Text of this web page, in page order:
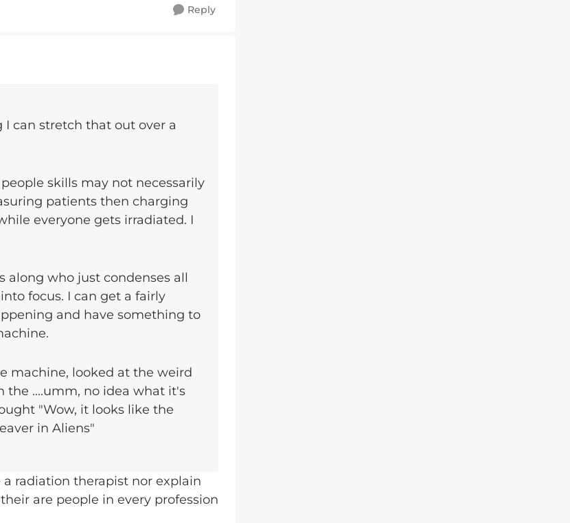
Reply
can stretch that out over a
skills may not necessarily
patients then charging
everyone gets irradiated. I
along who just condenses all
focus. I can get a fairly
and have something to
machine, looked at the weird
....umm, no idea what it's
"Wow, it looks like the
in Aliens"
radiation therapist nor explain
are people in every profession